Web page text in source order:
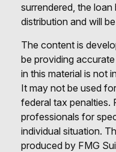
surrendered, the
distribution and will
The content is
be providing
in this material is not
It may not be used
federal tax penalties.
professionals for
individual situation.
produced by FMG